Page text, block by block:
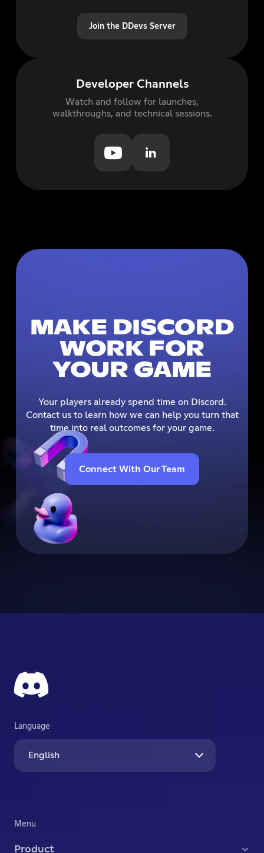
Join the DDevs Server
Developer Channels
Watch and follow for launches,
walkthroughs, and technical sessions.
MAKE DISCORD
WORK FOR
YOUR GAME
Your players already spend time on Discord.
Contact us to learn how we can help you turn that
time into real outcomes for your game.
Connect With Our Team
Language
English
Menu
Product